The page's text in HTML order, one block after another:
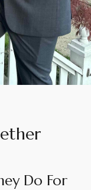
Do For